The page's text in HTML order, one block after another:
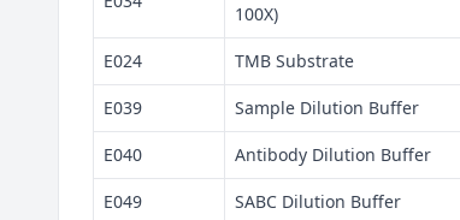
100X)
E024 TMB Substrate
E039 Sample Dilution Buffer
E040 Antibody Dilution Buffer
E049 SABC Dilution Buffer